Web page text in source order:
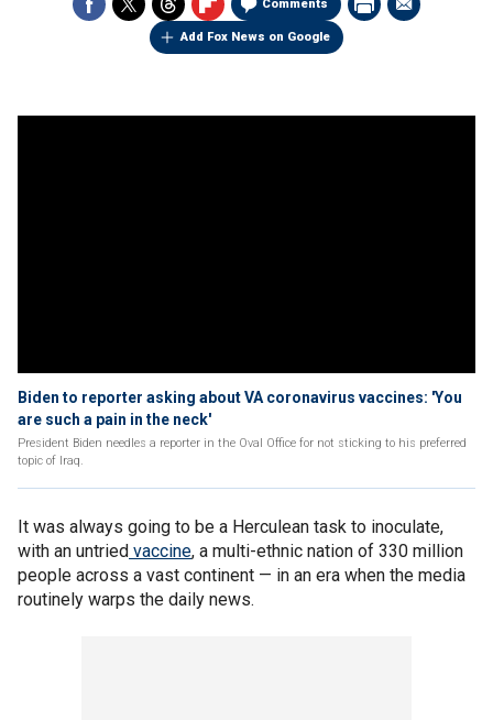
Comments
Add Fox News on Google
Biden to reporter asking about VA coronavirus vaccines: 'You
are such a pain in the neck'
President Biden needles a reporter in the Oval Office for not sticking to his preferred
topic of Iraq.
It was always going to be a Herculean task to inoculate,
with an untried vaccine, a multi-ethnic nation of 330 million
people across a vast continent — in an era when the media
routinely warps the daily news.